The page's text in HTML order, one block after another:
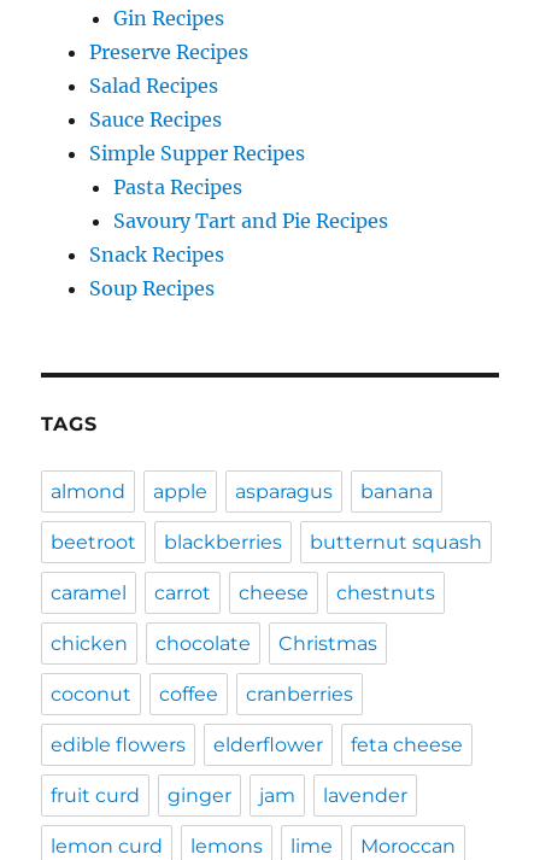
Gin Recipes
Preserve Recipes
Salad Recipes
Sauce Recipes
Simple Supper Recipes
Pasta Recipes
Savoury Tart and Pie Recipes
Snack Recipes
Soup Recipes
TAGS
almond apple asparagus banana
beetroot blackberries butternut squash
caramel carrot cheese chestnuts
chicken chocolate Christmas
coconut coffee cranberries
edible flowers elderflower feta cheese
fruit curd ginger jam lavender
lemon curd lemons lime Moroccan